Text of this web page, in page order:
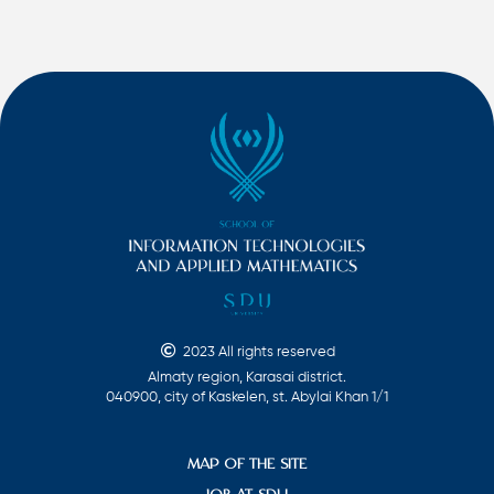
2023 All rights reserved
Almaty region, Karasai district.
040900, city of Kaskelen, st. Abylai Khan 1/1
MAP OF THE SITE